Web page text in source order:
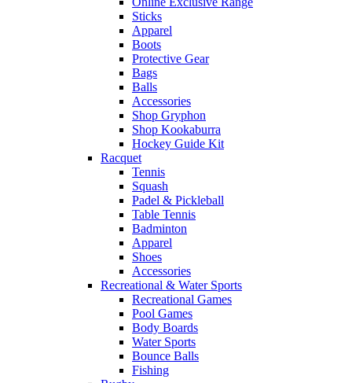
Sticks
Apparel
Boots
Protective Gear
Bags
Balls
Accessories
Shop Gryphon
Shop Kookaburra
Hockey Guide Kit
Racquet
Tennis
Squash
Padel & Pickleball
Table Tennis
Badminton
Apparel
Shoes
Accessories
Recreational & Water Sports
Recreational Games
Pool Games
Body Boards
Water Sports
Bounce Balls
Fishing